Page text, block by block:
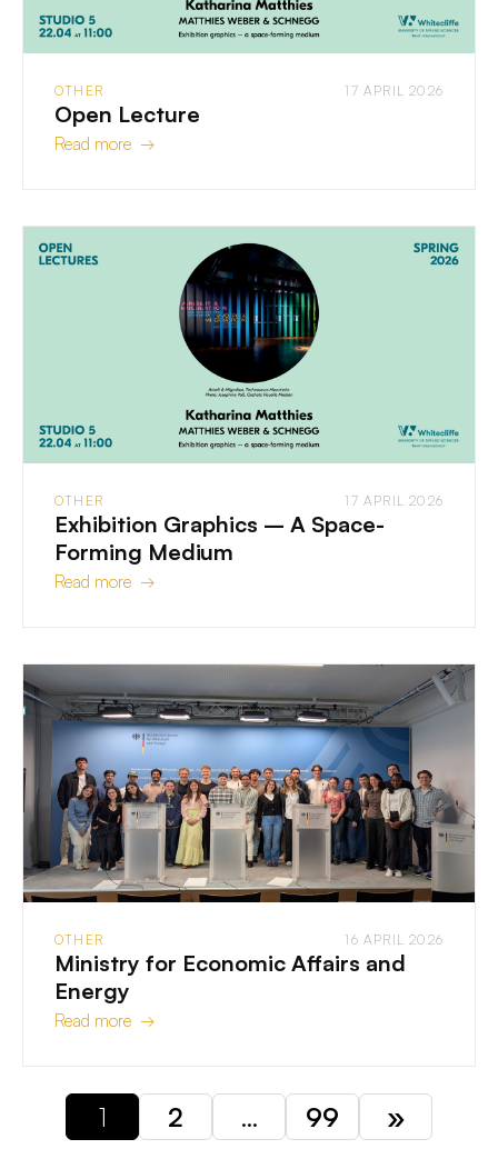
OTHER 17 APRIL 2026
Open Lecture
Read more →
OTHER 17 APRIL 2026
Exhibition Graphics – A Space-
Forming Medium
Read more →
OTHER 16 APRIL 2026
Ministry for Economic Affairs and
Energy
Read more →
1 2 … 99 »